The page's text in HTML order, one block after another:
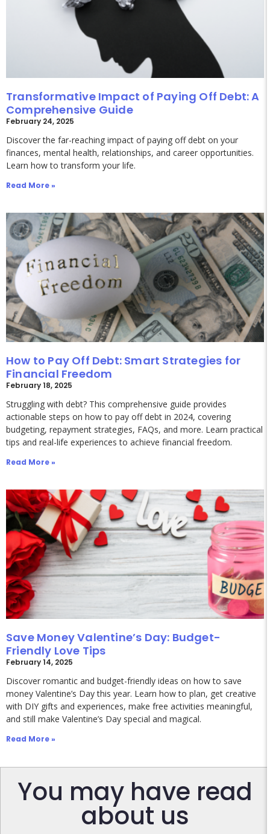
Transformative Impact of Paying Off Debt: A
Comprehensive Guide
February 24, 2025
Discover the far-reaching impact of paying off debt on your
finances, mental health, relationships, and career opportunities.
Learn how to transform your life.
Read More »
How to Pay Off Debt: Smart Strategies for
Financial Freedom
February 18, 2025
Struggling with debt? This comprehensive guide provides
actionable steps on how to pay off debt in 2024, covering
budgeting, repayment strategies, FAQs, and more. Learn practical
tips and real-life experiences to achieve financial freedom.
Read More »
Save Money Valentine’s Day: Budget-
Friendly Love Tips
February 14, 2025
Discover romantic and budget-friendly ideas on how to save
money Valentine’s Day this year. Learn how to plan, get creative
with DIY gifts and experiences, make free activities meaningful,
and still make Valentine’s Day special and magical.
Read More »
You may have read
about us